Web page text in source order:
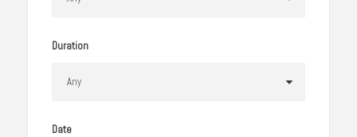
Duration
Date